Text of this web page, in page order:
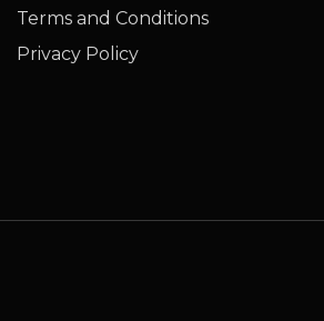
Terms and Conditions
Privacy Policy